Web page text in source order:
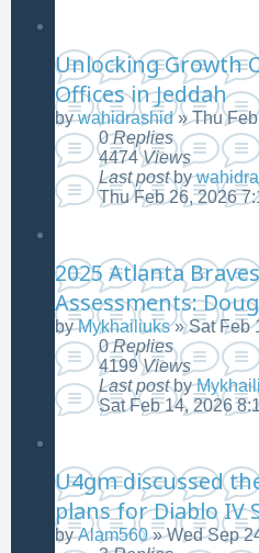
Unlocking Growth
Offices in Jeddah
bywahidrashid»Thu
0Replies
4474Views
Last postby
Thu Feb 26, 2026
2025 Atlanta
Assessments:
byMykhailiuks»Sat Feb
0Replies
4199Views
Last postby
Sat Feb 14, 2026
U4gm discussed
plans for Diablo IV
byAlam560»Wed Sep